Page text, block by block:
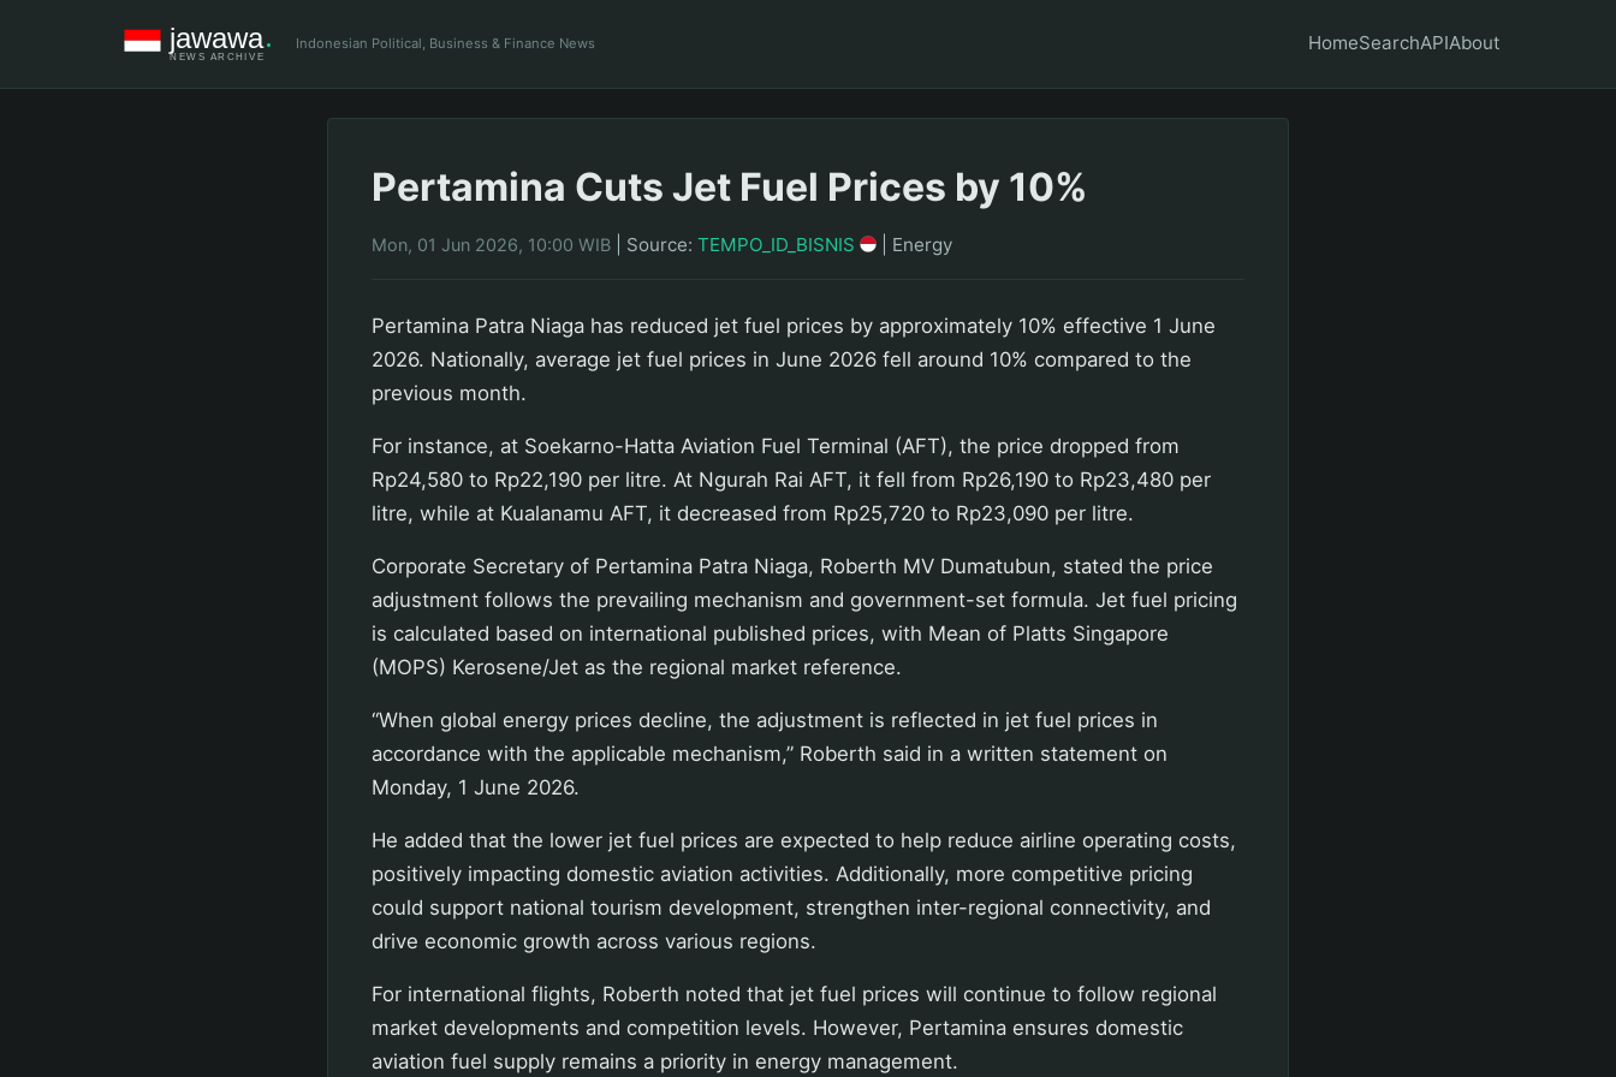
Indonesian Political, Business & Finance News HomeSearchAPIAbout
Pertamina Cuts Jet Fuel Prices by 10%
Mon, 01 Jun 2026, 10:00 WIB Source: TEMPO_ID_BISNIS Energy
Pertamina Patra Niaga has reduced jet fuel prices by approximately 10% effective 1 June
2026. Nationally, average jet fuel prices in June 2026 fell around 10% compared to the
previous month.
For instance, at Soekarno-Hatta Aviation Fuel Terminal (AFT), the price dropped from
Rp24,580 to Rp22,190 per litre. At Ngurah Rai AFT, it fell from Rp26,190 to Rp23,480 per
litre, while at Kualanamu AFT, it decreased from Rp25,720 to Rp23,090 per litre.
Corporate Secretary of Pertamina Patra Niaga, Roberth MV Dumatubun, stated the price
adjustment follows the prevailing mechanism and government-set formula. Jet fuel pricing
is calculated based on international published prices, with Mean of Platts Singapore
(MOPS) Kerosene/Jet as the regional market reference.
“When global energy prices decline, the adjustment is reflected in jet fuel prices in
accordance with the applicable mechanism,” Roberth said in a written statement on
Monday, 1 June 2026.
He added that the lower jet fuel prices are expected to help reduce airline operating costs,
positively impacting domestic aviation activities. Additionally, more competitive pricing
could support national tourism development, strengthen inter-regional connectivity, and
drive economic growth across various regions.
For international flights, Roberth noted that jet fuel prices will continue to follow regional
market developments and competition levels. However, Pertamina ensures domestic
aviation fuel supply remains a priority in energy management.